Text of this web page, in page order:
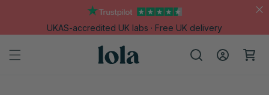
UKAS-accredited UK labs · Free UK delivery
in
Cart